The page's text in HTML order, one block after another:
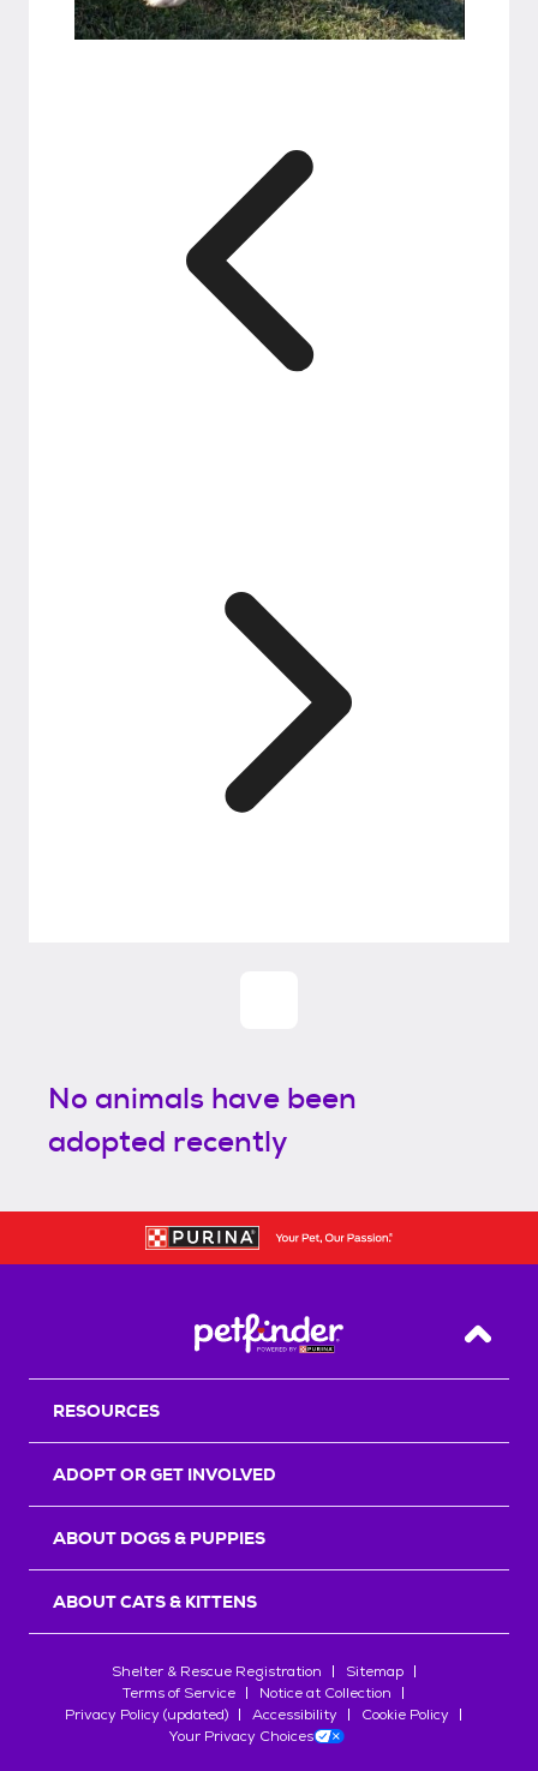
No animals have been
adopted recently
Back
RESOURCES
ADOPT OR GET INVOLVED
ABOUT DOGS & PUPPIES
ABOUT CATS & KITTENS
Shelter & Rescue Registration
Sitemap
Terms of Service
Notice at Collection
Privacy Policy (updated)
Accessibility
Cookie Policy
Your Privacy Choices